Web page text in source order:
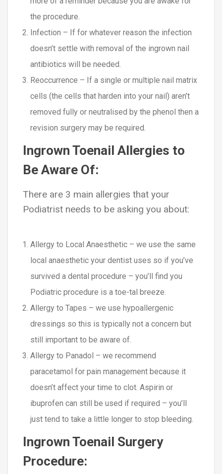
the procedure.
Infection – If for whatever reason the infection
doesn’t settle with removal of the ingrown nail
antibiotics will be needed.
Reoccurrence – If a single or multiple nail matrix
cells (the cells that harden into your nail) aren’t
removed fully or neutralised by the phenol then a
revision surgery may be required.
Ingrown Toenail Allergies to
Be Aware Of:
There are 3 main allergies that your
Podiatrist needs to be asking you about:
Allergy to Local Anaesthetic – we use the same
local anaesthetic your dentist uses so if you’ve
survived a dental procedure – you’ll find you
Podiatric procedure is a toe-tal breeze.
Allergy to Tapes – we use hypoallergenic
dressings so this is typically not a concern but
still important to be aware of.
Allergy to Panadol – we recommend
paracetamol for pain management because it
doesn’t affect your time to clot. Aspirin or
ibuprofen can still be used if required – you’ll
just tend to take a little longer to stop bleeding.
Ingrown Toenail Surgery
Procedure: